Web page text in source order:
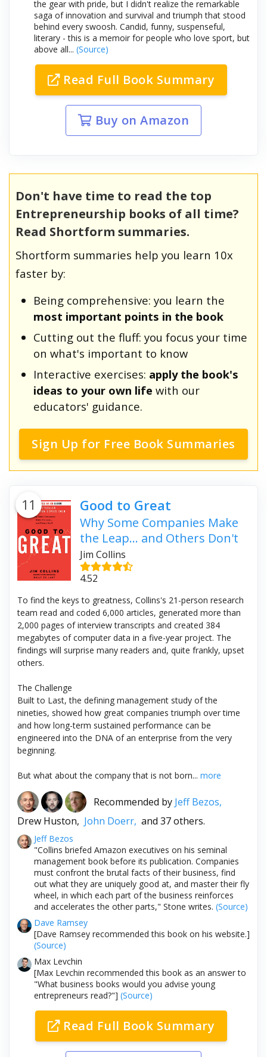
the gear with pride, but I didn't realize the remarkable
saga of innovation and survival and triumph that stood
behind every swoosh. Candid, funny, suspenseful,
literary - this is a memoir for people who love sport, but
above all... (Source)
Read Full Book Summary
Buy on Amazon
Don't have time to read the top
Entrepreneurship books of all time?
Read Shortform summaries.
Shortform summaries help you learn 10x
faster by:
Being comprehensive: you learn the
most important points in the book
Cutting out the fluff: you focus your time
on what's important to know
Interactive exercises: apply the book's
ideas to your own life with our
educators' guidance.
Sign Up for Free Book Summaries
11 Good to Great
Why Some Companies Make
the Leap... and Others Don't
Jim Collins
4.52
To find the keys to greatness, Collins's 21-person research
team read and coded 6,000 articles, generated more than
2,000 pages of interview transcripts and created 384
megabytes of computer data in a five-year project. The
findings will surprise many readers and, quite frankly, upset
others.
The Challenge
Built to Last, the defining management study of the
nineties, showed how great companies triumph over time
and how long-term sustained performance can be
engineered into the DNA of an enterprise from the very
beginning.
But what about the company that is not born... more
Recommended by Jeff Bezos,
Drew Huston, John Doerr, and 37 others.
Jeff Bezos
"Collins briefed Amazon executives on his seminal
management book before its publication. Companies
must confront the brutal facts of their business, find
out what they are uniquely good at, and master their fly
wheel, in which each part of the business reinforces
and accelerates the other parts," Stone writes. (Source)
Dave Ramsey
[Dave Ramsey recommended this book on his website.]
(Source)
Max Levchin
[Max Levchin recommended this book as an answer to
"What business books would you advise young
entrepreneurs read?"] (Source)
Read Full Book Summary